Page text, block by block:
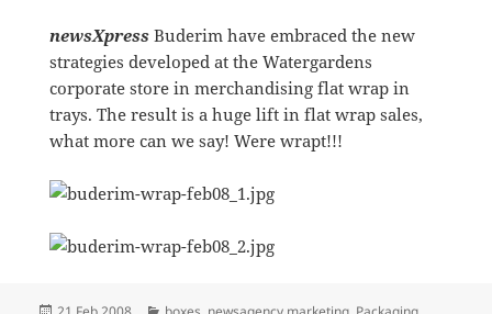
newsXpress Buderim have embraced the new
strategies developed at the Watergardens
corporate store in merchandising flat wrap in
trays. The result is a huge lift in flat wrap sales,
what more can we say! Were wrapt!!!